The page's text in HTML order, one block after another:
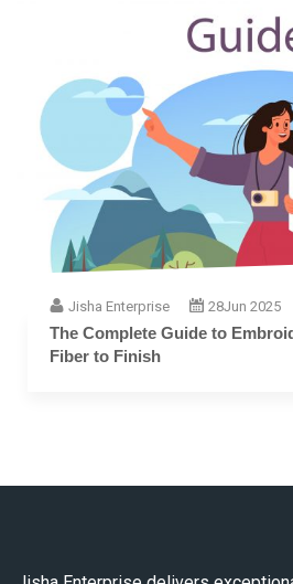
Jisha Enterprise 28Jun 2025
The Complete Guide to
Fiber to Finish